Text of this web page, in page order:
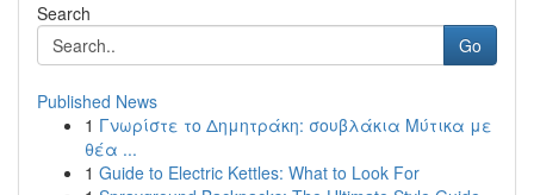
Search
Go
Published News
1 Γνωρίστε το Δημητράκη: σουβλάκια Μύτικα με
θέα ...
1 Guide to Electric Kettles: What to Look For